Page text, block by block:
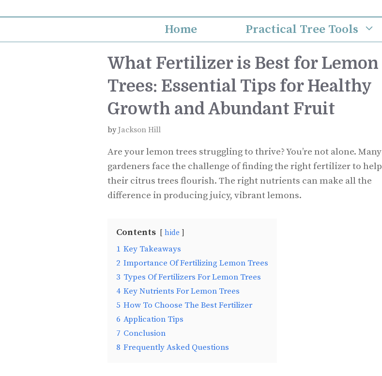
to
Home Practical Tree Tools
What Fertilizer is Best for Lemon
Trees: Essential Tips for Healthy
Growth and Abundant Fruit
byJackson Hill
Are your lemon trees struggling to thrive? You’re not alone. Many
gardeners face the challenge of finding the right fertilizer to help
their citrus trees flourish. The right nutrients can make all the
difference in producing juicy, vibrant lemons.
Contents hide
1 Key Takeaways
2 Importance Of Fertilizing Lemon Trees
3 Types Of Fertilizers For Lemon Trees
4 Key Nutrients For Lemon Trees
5 How To Choose The Best Fertilizer
6 Application Tips
7 Conclusion
8 Frequently Asked Questions